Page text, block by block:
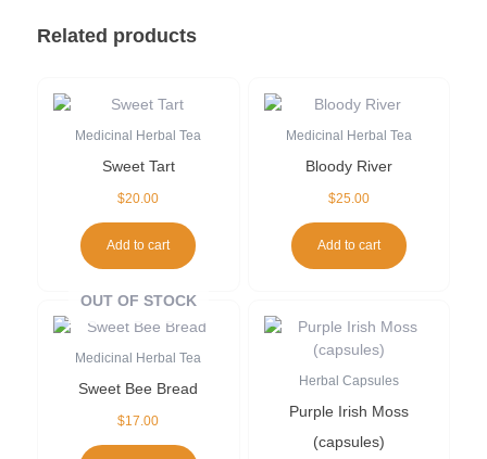
Related products
Medicinal Herbal Tea
Sweet Tart
$20.00
Add to cart
Medicinal Herbal Tea
Bloody River
$25.00
Add to cart
OUT OF STOCK
Medicinal Herbal Tea
Sweet Bee Bread
$17.00
Herbal Capsules
Purple Irish Moss
(capsules)